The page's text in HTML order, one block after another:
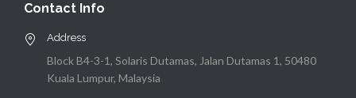
Contact Info
Address
Block B4-3-1, Solaris Dutamas, Jalan Dutamas 1, 50480
Kuala Lumpur, Malaysia